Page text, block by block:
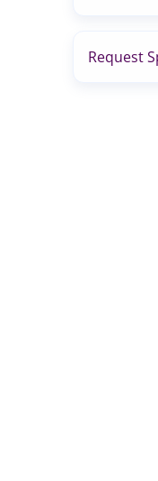
Request